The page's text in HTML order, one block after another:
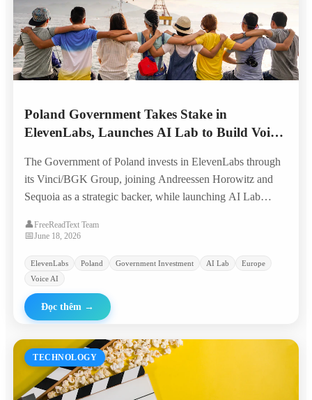
Poland Government Takes Stake in
ElevenLabs, Launches AI Lab to Build Voice
The Government of Poland invests in ElevenLabs through
its Vinci/BGK Group, joining Andreessen Horowitz and
Sequoia as a strategic backer, while launching AI Lab
companies with global ambition.
👤FreeReadText Team
📅June 18, 2026
ElevenLabs Poland Government Investment AI Lab
Europe
Voice AI
Đọc thêm →
TECHNOLOGY